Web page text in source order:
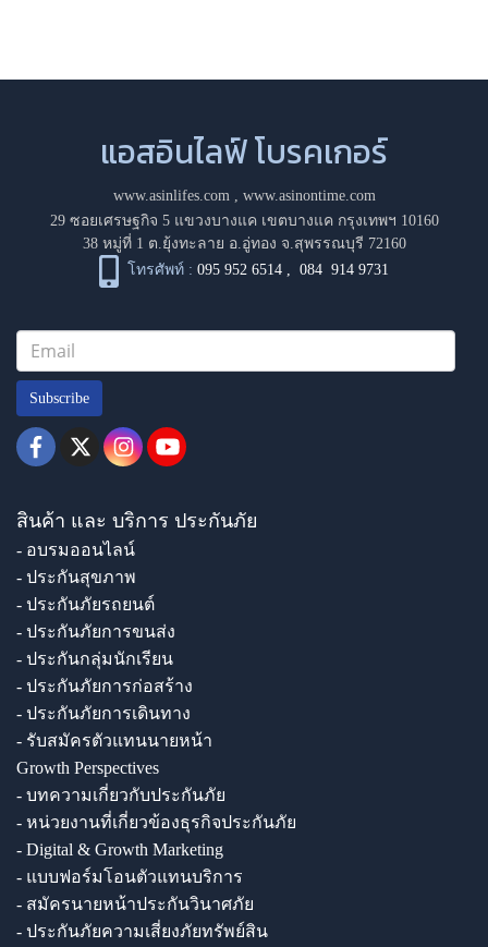
แอสอินไลฟ์ โบรคเกอร์
www.asinlifes.com, www.asinontime.com
29 ซอยเศรษฐกิจ 5 แขวงบางแค เขตบางแค กรุงเทพฯ 10160
38 หมู่ที่ 1 ต.ยุ้งทะลาย อ.อู่ทอง จ.สุพรรณบุรี 72160
โทรศัพท์ : 095 952 6514 ,084 914 9731
Subscribe
สินค้า และ บริการ ประกันภัย
- อบรมออนไลน์
- ประกันสุขภาพ
- ประกันภัยรถยนต์
- ประกันภัยการขนส่ง
- ประกันกลุ่มนักเรียน
- ประกันภัยการก่อสร้าง
- ประกันภัยการเดินทาง
- รับสมัครตัวแทนนายหน้า
Growth Perspectives
- บทความเกี่ยวกับประกันภัย
- หน่วยงานที่เกี่ยวข้องธุรกิจประกันภัย
- Digital & Growth Marketing
- แบบฟอร์มโอนตัวแทนบริการ
- สมัครนายหน้าประกันวินาศภัย
- ประกันภัยความเสี่ยงภัยทรัพย์สิน